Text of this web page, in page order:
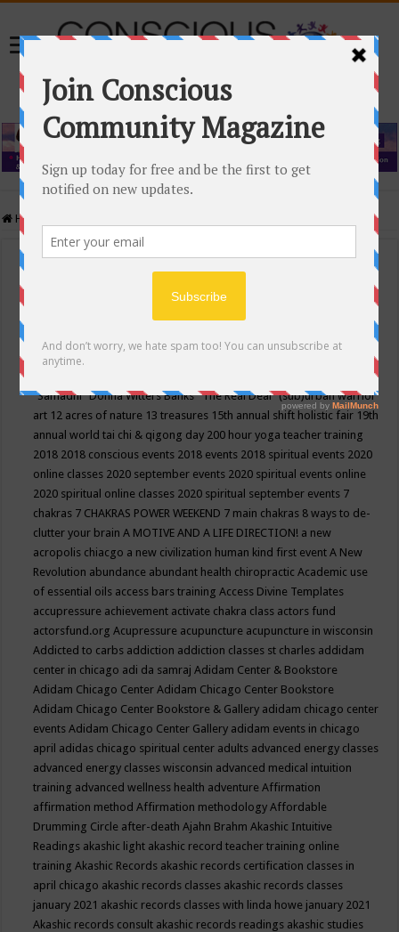
Home
Events Calendar
Conscious Community
"Samadhi" Donna Witters Banks"The Real Deal"(sub)urban warrior
art 12 acres of nature 13 treasures 15th annual shift holistic fair 19th
annual world tai chi & qigong day 200 hour yoga teacher training
2018 2018 conscious events 2018 events 2018 spiritual events 2020
online classes 2020 september events 2020 spiritual events online
2020 spiritual online classes 2020 spiritual september events 7
chakras 7 CHAKRAS POWER WEEKEND 7 main chakras 8 ways to de-
clutter your brainA MOTIVE AND A LIFE DIRECTION! a new
acropolis chiacgo a new civilization human kind first eventA New
Revolution abundance abundant health chiropracticAcademic use
of essential oils access bars trainingAccess Divine Templates
accupressure achievement activate chakra class actors fund
actorsfund.orgAcupressure acupuncture acupuncture in wisconsin
Addicted to carbs addiction addiction classes st charles addidam
center in chicago adi da samrajAdidam Center & Bookstore
Adidam Chicago CenterAdidam Chicago Center Bookstore
Adidam Chicago Center Bookstore & Gallery adidam chicago center
eventsAdidam Chicago Center Gallery adidam events in chicago
april adidas chicago spiritual center adults advanced energy classes
advanced energy classes wisconsin advanced medical intuition
training advanced wellness health adventureAffirmation
affirmation methodAffirmation methodologyAffordable
Drumming Circle after-deathAjahn BrahmAkashic Intuitive
Readings akashic light akashic record teacher training online
trainingAkashic Records akashic records certification classes in
april chicago akashic records classes akashic records classes
january 2021 akashic records classes with linda howe january 2021
Akashic records consult akashic records readings akashic studies